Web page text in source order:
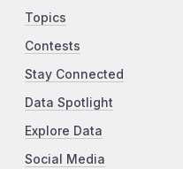
Topics
Contests
Stay Connected
Data Spotlight
Explore Data
Social Media